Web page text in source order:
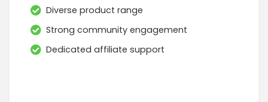
Diverse product range
Strong community engagement
Dedicated affiliate support